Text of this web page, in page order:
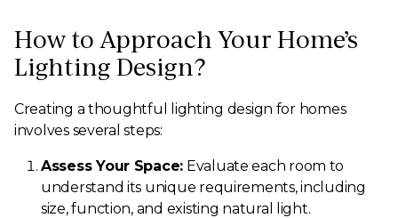
How to Approach Your Home’s
Lighting Design?
Creating a thoughtful lighting design for homes
involves several steps:
Assess Your Space: Evaluate each room to
understand its unique requirements, including
size, function, and existing natural light.